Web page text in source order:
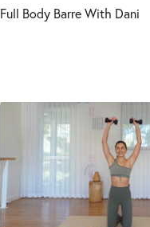
Full Body Barre With Dani